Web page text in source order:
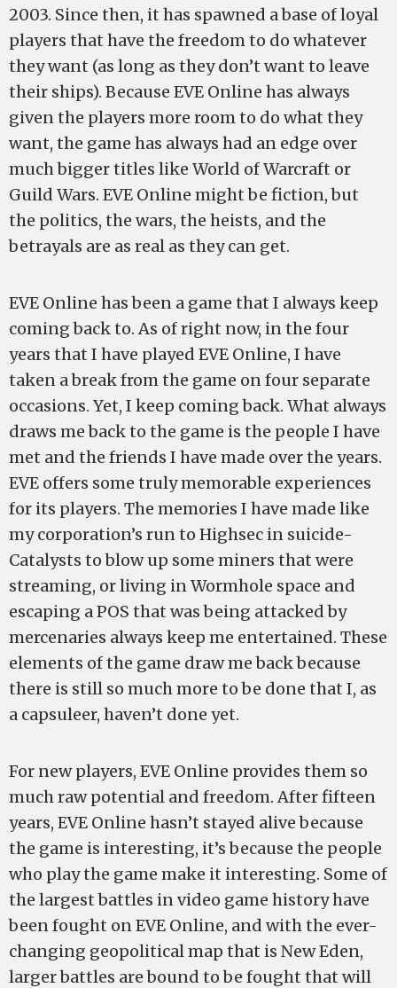
2003. Since then, it has spawned a base of loyal
players that have the freedom to do whatever
they want (as long as they don’t want to leave
their ships). Because EVE Online has always
given the players more room to do what they
want, the game has always had an edge over
much bigger titles like World of Warcraft or
Guild Wars. EVE Online might be fiction, but
the politics, the wars, the heists, and the
betrayals are as real as they can get.
EVE Online has been a game that I always keep
coming back to. As of right now, in the four
years that I have played EVE Online, I have
taken a break from the game on four separate
occasions. Yet, I keep coming back. What always
draws me back to the game is the people I have
met and the friends I have made over the years.
EVE offers some truly memorable experiences
for its players. The memories I have made like
my corporation’s run to Highsec in suicide-
Catalysts to blow up some miners that were
streaming, or living in Wormhole space and
escaping a POS that was being attacked by
mercenaries always keep me entertained. These
elements of the game draw me back because
there is still so much more to be done that I, as
a capsuleer, haven’t done yet.
For new players, EVE Online provides them so
much raw potential and freedom. After fifteen
years, EVE Online hasn’t stayed alive because
the game is interesting, it’s because the people
who play the game make it interesting. Some of
the largest battles in video game history have
been fought on EVE Online, and with the ever-
changing geopolitical map that is New Eden,
larger battles are bound to be fought that will